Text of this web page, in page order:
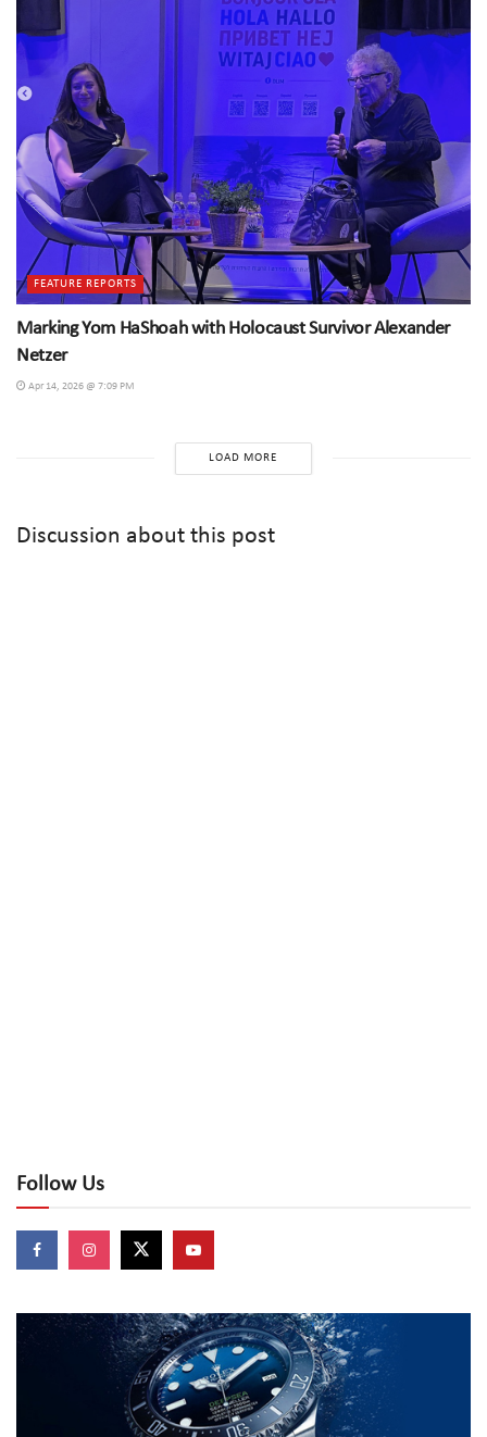
FEATURE REPORTS
Marking Yom HaShoah with Holocaust Survivor Alexander
Netzer
Apr 14, 2026 @ 7:09 PM
LOAD MORE
Discussion about this post
Follow Us